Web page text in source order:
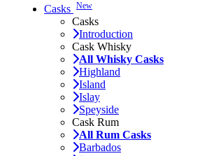
Casks New
Casks
Introduction
Cask Whisky
All Whisky Casks
Highland
Island
Islay
Speyside
Cask Rum
All Rum Casks
Barbados